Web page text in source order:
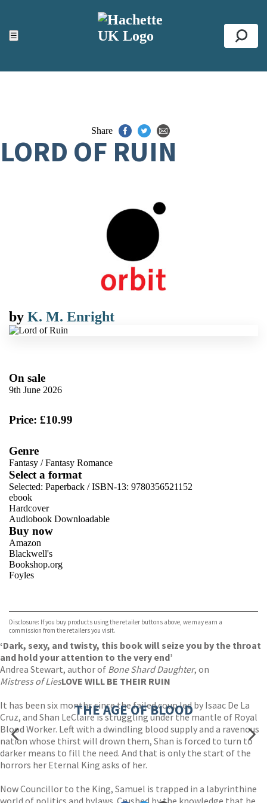
☰
ACCESSIBILITY TOOLS
Top
Share
LORD OF RUIN
by K. M. Enright
On sale
9th June 2026
Price: £10.99
Genre
Fantasy /Fantasy Romance
Select a format
Selected: Paperback / ISBN-13: 9780356521152
ebook
Hardcover
Audiobook Downloadable
Buy now
Amazon
Blackwell's
Bookshop.org
Foyles
TGJones
Wordery
Disclosure: If you buy products using the retailer buttons above, we may earn a
commission from the retailers you visit.
‘Dark, sexy, and twisty, this book will seize you by the throat
and hold your attention to the very end’
Andrea Stewart, author of Bone Shard Daughter, on
Mistress of LiesLOVE WILL BE THEIR RUIN
It has been six months since the failed coup led by Isaac De La
Cruz, and Shan LeClaire is struggling under the mantle of Royal
Blood Worker. Left with a dwindling blood supply and a ravenous
nation whose thirst will drown them, Shan is forced to turn to
darker means to fill the need. And that is only the start of the
horrors her Eternal King asks of her.
Now Councillor to the King, Samuel is trapped in a labyrinthine
world of politics and bylaws. Crushed by the knowledge that he
THE AGE OF BLOOD